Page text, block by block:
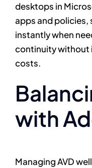
desktops in
apps and policies,
instantly when
continuity without
costs.
with
Managing AVD